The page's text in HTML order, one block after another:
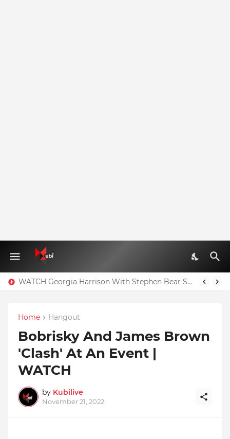
WATCH Georgia Harrison With Stephen Bear Sex Tape Leaked Onlyfans Video
Home Hangout
Bobrisky And James Brown
'Clash' At An Event |
WATCH
by Kubilive
November 21, 2022